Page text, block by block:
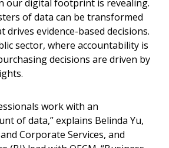
our digital footprint is revealing.
of data can be transformed
evidence-based decisions.
sector, where accountability is
decisions are driven by
work with an
of data,” explains Belinda Yu,
Corporate Services, and